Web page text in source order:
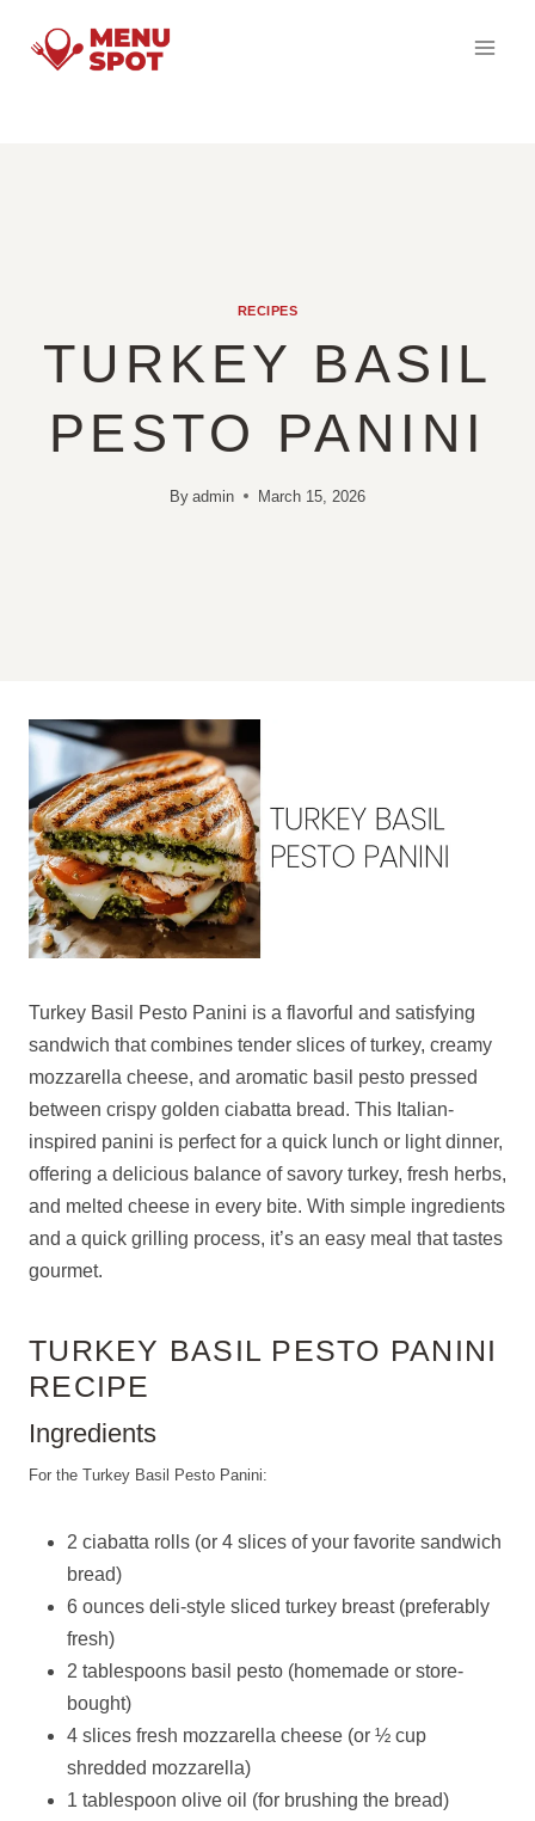
RECIPES
TURKEY BASIL
PESTO PANINI
By admin March 15, 2026
Turkey Basil Pesto Panini is a flavorful and satisfying
sandwich that combines tender slices of turkey, creamy
mozzarella cheese, and aromatic basil pesto pressed
between crispy golden ciabatta bread. This Italian-
inspired panini is perfect for a quick lunch or light dinner,
offering a delicious balance of savory turkey, fresh herbs,
and melted cheese in every bite. With simple ingredients
and a quick grilling process, it’s an easy meal that tastes
gourmet.
TURKEY BASIL PESTO PANINI
RECIPE
Ingredients
For the Turkey Basil Pesto Panini:
2 ciabatta rolls (or 4 slices of your favorite sandwich
bread)
6 ounces deli-style sliced turkey breast (preferably
fresh)
2 tablespoons basil pesto (homemade or store-
bought)
4 slices fresh mozzarella cheese (or ½ cup
shredded mozzarella)
1 tablespoon olive oil (for brushing the bread)